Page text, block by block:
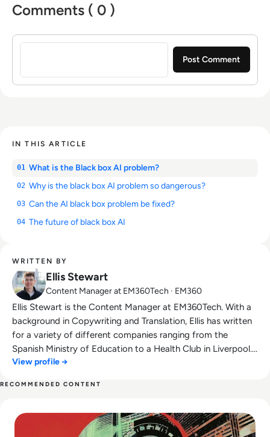
Comments ( 0 )
Sign in to post a comment
IN THIS ARTICLE
01 What is the Black box AI problem?
02 Why is the black box AI problem so dangerous?
03 Can the AI black box problem be fixed?
04 The future of black box AI
WRITTEN BY
Ellis Stewart
Content Manager at EM360Tech · EM360
Ellis Stewart is the Content Manager at EM360Tech. With a
background in Copywriting and Translation, Ellis has written
for a variety of different companies ranging from the
Spanish Ministry of Education to a Health Club in Liverpool.
He now lends his talents to the enterprise tech industry,
View profile →
RECOMMENDED CONTENT